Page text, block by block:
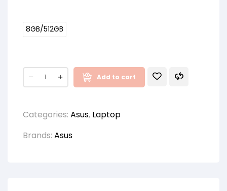
8GB/512GB
Add to cart
Categories: Asus, Laptop
Brands: Asus